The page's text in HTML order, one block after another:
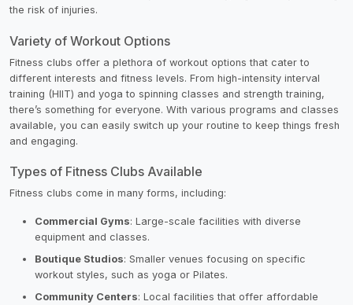
the risk of injuries.
Variety of Workout Options
Fitness clubs offer a plethora of workout options that cater to
different interests and fitness levels. From high-intensity interval
training (HIIT) and yoga to spinning classes and strength training,
there’s something for everyone. With various programs and classes
available, you can easily switch up your routine to keep things fresh
and engaging.
Types of Fitness Clubs Available
Fitness clubs come in many forms, including:
Commercial Gyms: Large-scale facilities with diverse
equipment and classes.
Boutique Studios: Smaller venues focusing on specific
workout styles, such as yoga or Pilates.
Community Centers: Local facilities that offer affordable